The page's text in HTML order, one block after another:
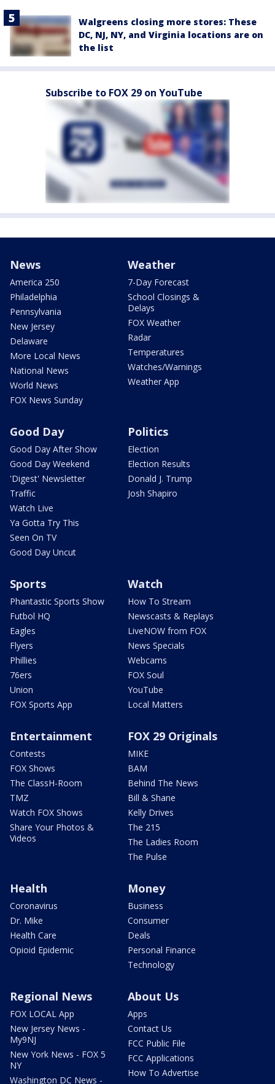
Walgreens closing more stores: These
DC, NJ, NY, and Virginia locations are on
the list
Subscribe to FOX 29 on YouTube
News
America 250
Philadelphia
Pennsylvania
New Jersey
Delaware
More Local News
National News
World News
FOX News Sunday
Weather
7-Day Forecast
School Closings &
Delays
FOX Weather
Radar
Temperatures
Watches/Warnings
Weather App
Good Day
Good Day After Show
Good Day Weekend
'Digest' Newsletter
Traffic
Watch Live
Ya Gotta Try This
Seen On TV
Good Day Uncut
Politics
Election
Election Results
Donald J. Trump
Josh Shapiro
Sports
Phantastic Sports Show
Futbol HQ
Eagles
Flyers
Phillies
76ers
Union
FOX Sports App
Watch
How To Stream
Newscasts & Replays
LiveNOW from FOX
News Specials
Webcams
FOX Soul
YouTube
Local Matters
Entertainment
Contests
FOX Shows
The ClassH-Room
TMZ
Watch FOX Shows
Share Your Photos &
Videos
FOX 29 Originals
MIKE
BAM
Behind The News
Bill & Shane
Kelly Drives
The 215
The Ladies Room
The Pulse
Health
Coronavirus
Dr. Mike
Health Care
Opioid Epidemic
Money
Business
Consumer
Deals
Personal Finance
Technology
Regional News
FOX LOCAL App
New Jersey News -
My9NJ
New York News - FOX 5
NY
Washington DC News -
About Us
Apps
Contact Us
FCC Public File
FCC Applications
How To Advertise